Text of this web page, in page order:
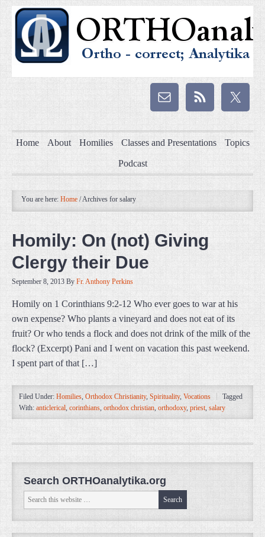
Home About Homilies Classes and Presentations Topics
Podcast
You are here: Home /Archives for salary
Homily: On (not) Giving
Clergy their Due
September 8, 2013 By Fr. Anthony Perkins
Homily on 1 Corinthians 9:2-12 Who ever goes to war at his
own expense? Who plants a vineyard and does not eat of its
fruit? Or who tends a flock and does not drink of the milk of the
flock? (Excerpt) Pani and I went on vacation this past weekend.
I spent part of that […]
Filed Under: Homilies, Orthodox Christianity, Spirituality, Vocations
Tagged
With: anticlerical, corinthians, orthodox christian, orthodoxy, priest, salary
Search ORTHOanalytika.org